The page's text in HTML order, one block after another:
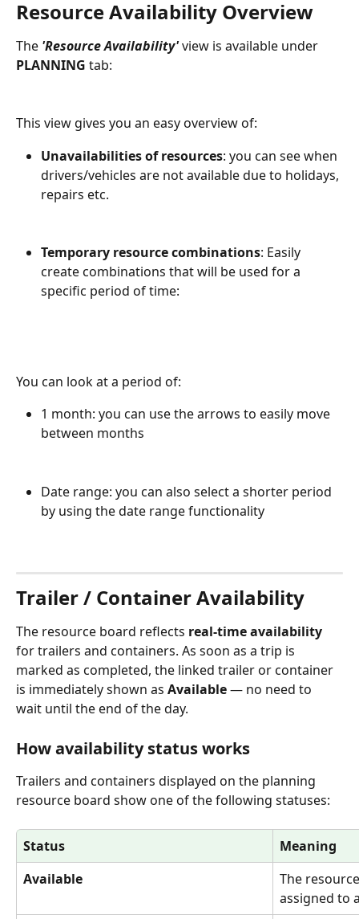
Resource Availability Overview
The 'Resource Availability' view is available under
PLANNING tab:
This view gives you an easy overview of:
Unavailabilities of resources: you can see when
drivers/vehicles are not available due to holidays,
repairs etc.
Temporary resource combinations: Easily
create combinations that will be used for a
specific period of time:
You can look at a period of:
1 month: you can use the arrows to easily move
between months
Date range: you can also select a shorter period
by using the date range functionality
Trailer / Container Availability
The resource board reflects real-time availability
for trailers and containers. As soon as a trip is
marked as completed, the linked trailer or container
is immediately shown as Available — no need to
wait until the end of the day.
How availability status works
Trailers and containers displayed on the planning
resource board show one of the following statuses:
Status
Meaning
Available
The
assigned to